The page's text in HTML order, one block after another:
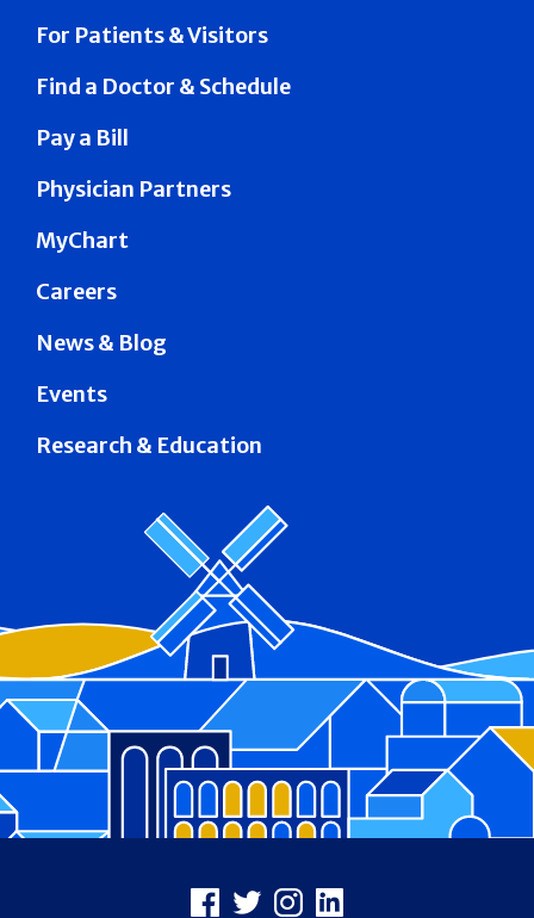
For Patients & Visitors
Find a Doctor & Schedule
Pay a Bill
Physician Partners
MyChart
Careers
News & Blog
Events
Research & Education
Facebook
X Instagram
LinkedIn